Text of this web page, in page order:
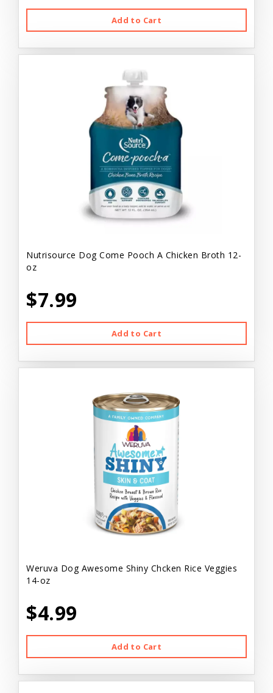
Add to Cart
Nutrisource Dog Come Pooch A Chicken Broth 12-
oz
$7.99
Add to Cart
Weruva Dog Awesome Shiny Chcken Rice Veggies
14-oz
$4.99
Add to Cart